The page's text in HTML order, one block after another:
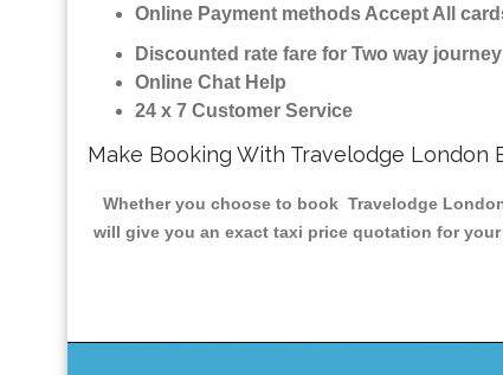
Online Payment methods Accept All
Discounted rate fare for Two way
Online Chat Help
24 x 7 Customer Service
Make Booking With Travelodge London
Whether you choose to book Travelodge
will give you an exact taxi price quotation for